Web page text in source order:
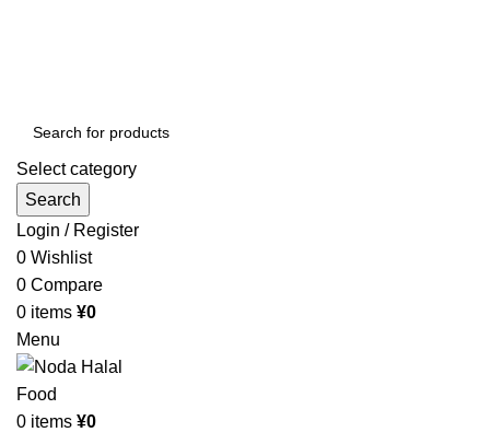
Select category
Search
Login / Register
0 Wishlist
0 Compare
0 items ¥0
Menu
0 items ¥0